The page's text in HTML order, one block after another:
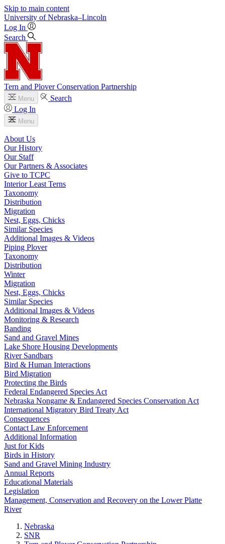
Skip to main content
University of Nebraska–Lincoln
Log In
Search
Tern and Plover Conservation Partnership
Menu
Search
Log In
Menu
About Us
Our History
Our Staff
Our Partners & Associates
Give to TCPC
Interior Least Terns
Taxonomy
Distribution
Migration
Nest, Eggs, Chicks
Similar Species
Additional Images & Videos
Piping Plover
Taxonomy
Distribution
Winter
Migration
Nest, Eggs, Chicks
Similar Species
Additional Images & Videos
Monitoring & Research
Banding
Sand and Gravel Mines
Lake Shore Housing Developments
River Sandbars
Bird & Human Interactions
Bird Migration
Protecting the Birds
Federal Endangered Species Act
Nebraska Nongame & Endangered Species Conservation Act
International Migratory Bird Treaty Act
Consequences
Contact Law Enforcement
Additional Information
Just for Kids
Birds in History
Sand and Gravel Mining Industry
Annual Reports
Educational Materials
Legislation
Management, Conservation and Recovery on the Lower Platte
River
Nebraska
SNR